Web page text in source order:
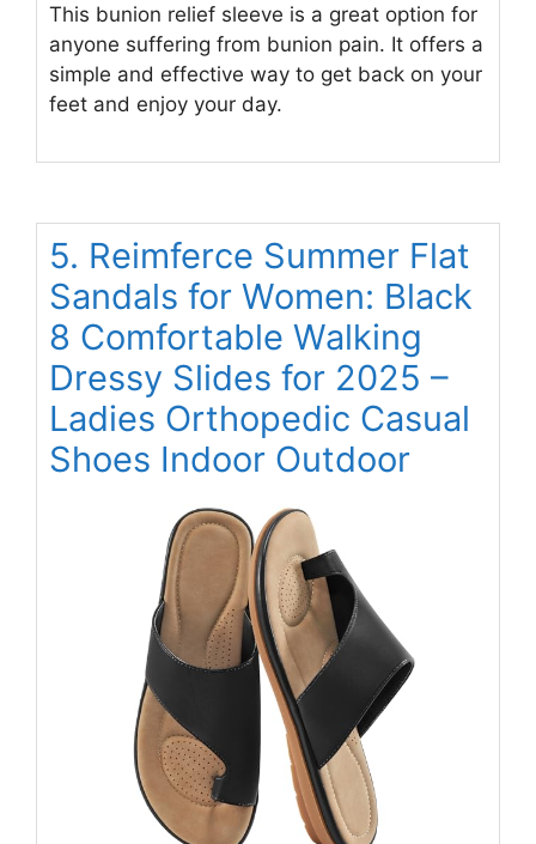
This bunion relief sleeve is a great option for
anyone suffering from bunion pain. It offers a
simple and effective way to get back on your
feet and enjoy your day.
5. Reimferce Summer Flat
Sandals for Women: Black
8 Comfortable Walking
Dressy Slides for 2025 –
Ladies Orthopedic Casual
Shoes Indoor Outdoor